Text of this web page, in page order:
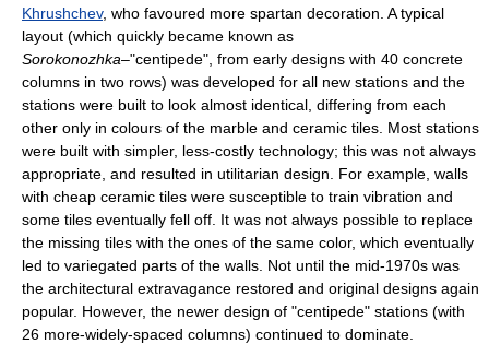
Khrushchev, who favoured more spartan decoration. A typical
layout (which quickly became known as
Sorokonozhka–"centipede", from early designs with 40 concrete
columns in two rows) was developed for all new stations and the
stations were built to look almost identical, differing from each
other only in colours of the marble and ceramic tiles. Most stations
were built with simpler, less-costly technology; this was not always
appropriate, and resulted in utilitarian design. For example, walls
with cheap ceramic tiles were susceptible to train vibration and
some tiles eventually fell off. It was not always possible to replace
the missing tiles with the ones of the same color, which eventually
led to variegated parts of the walls. Not until the mid-1970s was
the architectural extravagance restored and original designs again
popular. However, the newer design of "centipede" stations (with
26 more-widely-spaced columns) continued to dominate.